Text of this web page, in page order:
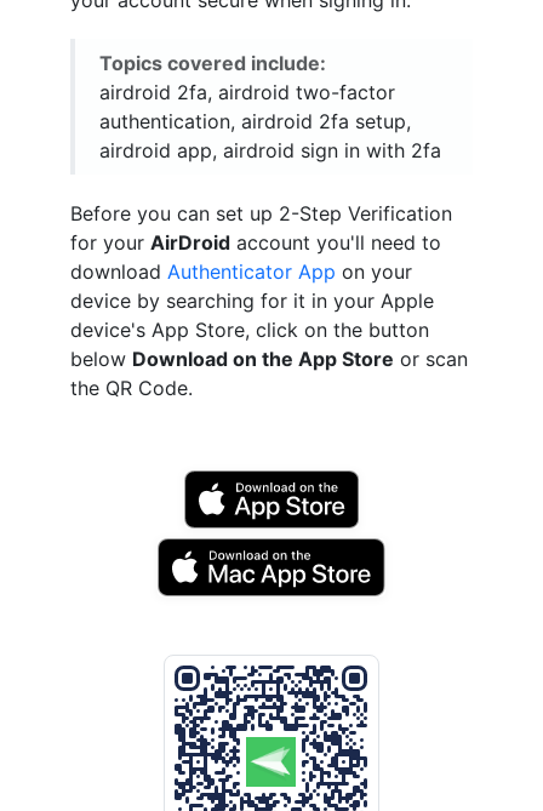
Topics covered include:
airdroid 2fa, airdroid two-factor
authentication, airdroid 2fa setup,
airdroid app, airdroid sign in with 2fa
Before you can set up 2-Step Verification
for your AirDroid account you'll need to
download Authenticator App on your
device by searching for it in your Apple
device's App Store, click on the button
below Download on the App Store or scan
the QR Code.